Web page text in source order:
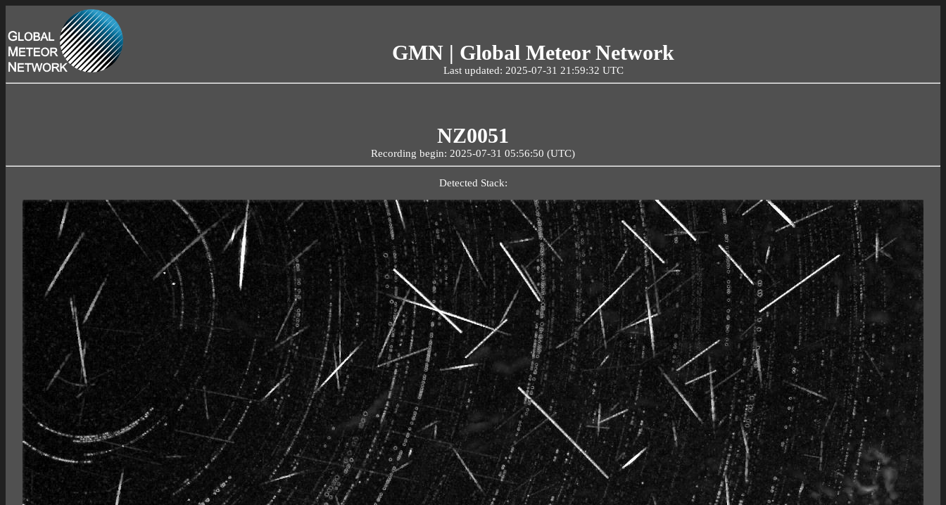
GMN | Global Meteor Network
Last updated: 2025-07-31 21:59:32 UTC
NZ0051
Recording begin: 2025-07-31 05:56:50 (UTC)
Detected Stack: